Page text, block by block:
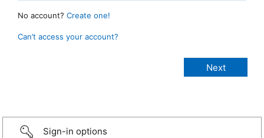
No account? Create one!
Can’t access your account?
Sign-in options